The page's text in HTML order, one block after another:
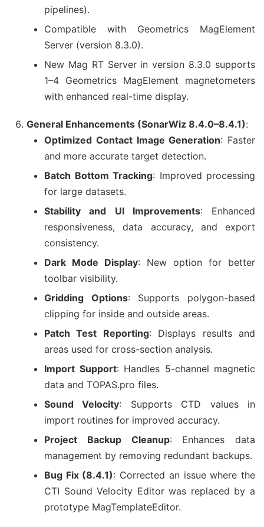
pipelines).
Compatible with Geometrics MagElement
Server (version 8.3.0).
New Mag RT Server in version 8.3.0 supports
1–4 Geometrics MagElement magnetometers
with enhanced real-time display.
General Enhancements (SonarWiz 8.4.0–8.4.1):
Optimized Contact Image Generation: Faster
and more accurate target detection.
Batch Bottom Tracking: Improved processing
for large datasets.
Stability and UI Improvements: Enhanced
responsiveness, data accuracy, and export
consistency.
Dark Mode Display: New option for better
toolbar visibility.
Gridding Options: Supports polygon-based
clipping for inside and outside areas.
Patch Test Reporting: Displays results and
areas used for cross-section analysis.
Import Support: Handles 5-channel magnetic
data and TOPAS.pro files.
Sound Velocity: Supports CTD values in
import routines for improved accuracy.
Project Backup Cleanup: Enhances data
management by removing redundant backups.
Bug Fix (8.4.1): Corrected an issue where the
CTI Sound Velocity Editor was replaced by a
prototype MagTemplateEditor.